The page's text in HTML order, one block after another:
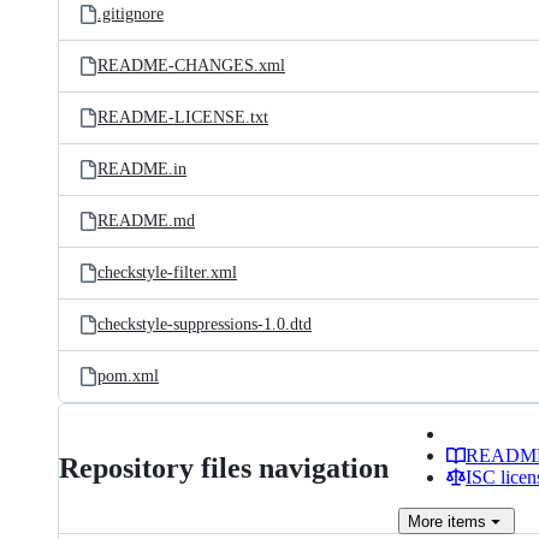
.gitignore
README-CHANGES.xml
README-LICENSE.txt
README.in
README.md
checkstyle-filter.xml
checkstyle-suppressions-1.0.dtd
pom.xml
Repository files navigation
ISC
More items